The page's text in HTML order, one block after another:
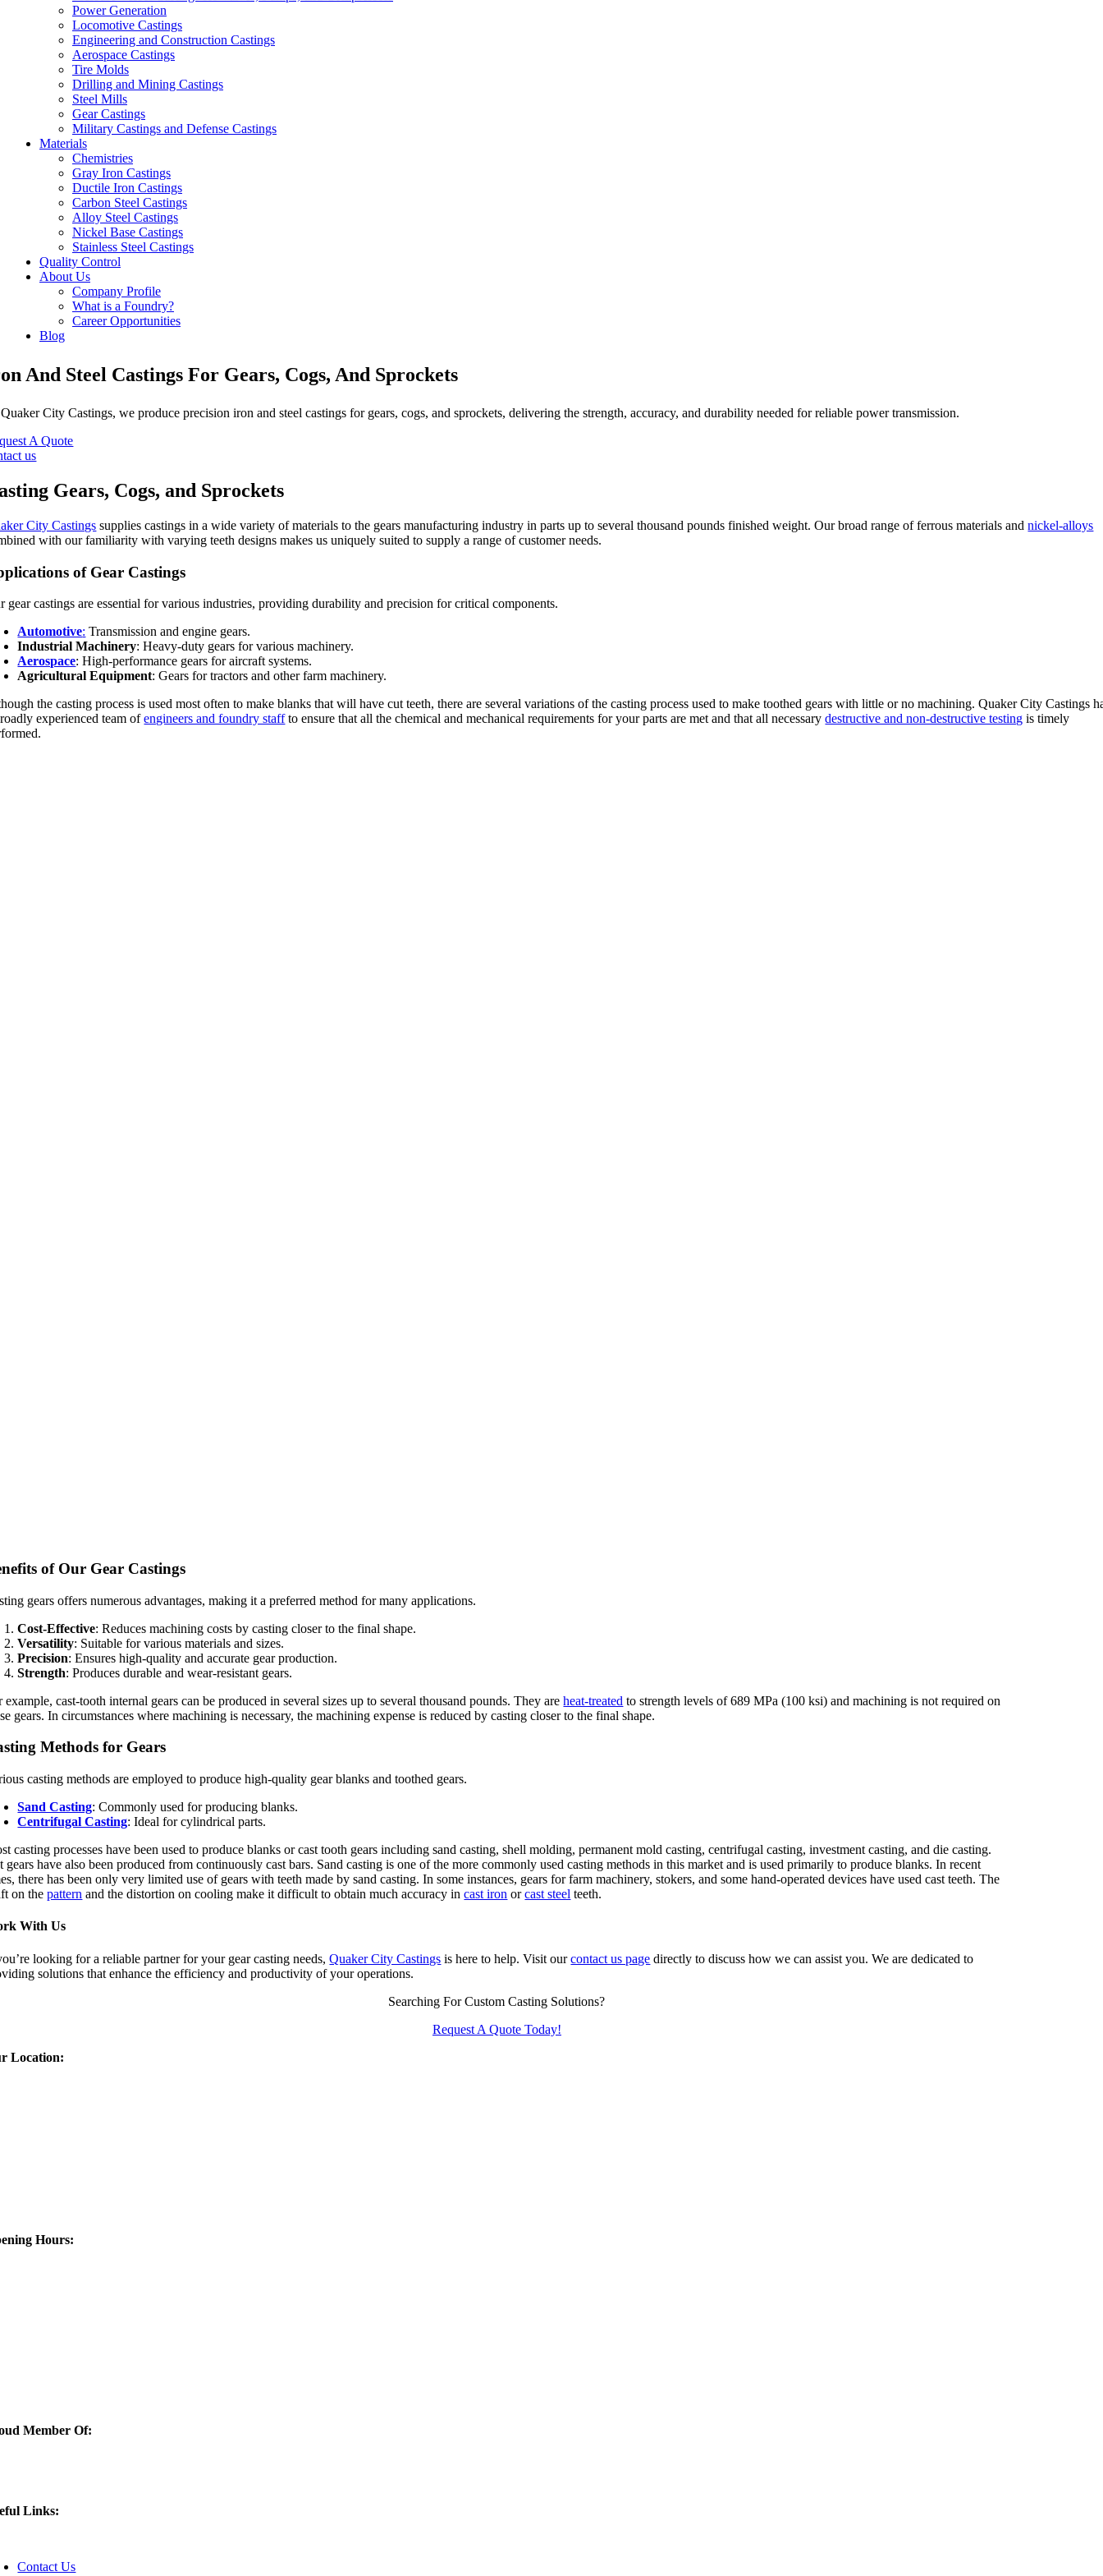
Power Generation
Locomotive Castings
Engineering and Construction Castings
Aerospace Castings
Tire Molds
Drilling and Mining Castings
Steel Mills
Gear Castings
Military Castings and Defense Castings
Materials
Chemistries
Gray Iron Castings
Ductile Iron Castings
Carbon Steel Castings
Alloy Steel Castings
Nickel Base Castings
Stainless Steel Castings
Quality Control
About Us
Company Profile
What is a Foundry?
Career Opportunities
Blog
And Steel Castings For Gears, Cogs, And Sprockets
Quaker City Castings, we produce precision iron and steel castings for gears, cogs, and sprockets, delivering the strength, accuracy, and durability needed for reliable power transmission.
A Quote
us
Gears, Cogs, and Sprockets
City Castings supplies castings in a wide variety of materials to the gears manufacturing industry in parts up to several thousand pounds finished weight. Our broad range of ferrous materials andnickel-alloys
with our familiarity with varying teeth designs makes us uniquely suited to supply a range of customer needs.
of Gear Castings
gear castings are essential for various industries, providing durability and precision for critical components.
Automotive: Transmission and engine gears.
Industrial Machinery: Heavy-duty gears for various machinery.
Aerospace: High-performance gears for aircraft systems.
Agricultural Equipment: Gears for tractors and other farm machinery.
the casting process is used most often to make blanks that will have cut teeth, there are several variations of the casting process used to make toothed gears with little or no machining. Quaker City Castings
experienced team ofengineers and foundry staffto ensure that all the chemical and mechanical requirements for your parts are met and that all necessarydestructive and non-destructive testing is timely
of Our Gear Castings
gears offers numerous advantages, making it a preferred method for many applications.
Cost-Effective: Reduces machining costs by casting closer to the final shape.
Versatility: Suitable for various materials and sizes.
Precision: Ensures high-quality and accurate gear production.
Strength: Produces durable and wear-resistant gears.
example, cast-tooth internal gears can be produced in several sizes up to several thousand pounds. They areheat-treated to strength levels of 689 MPa (100 ksi) and machining is not required on
gears. In circumstances where machining is necessary, the machining expense is reduced by casting closer to the final shape.
Methods for Gears
casting methods are employed to produce high-quality gear blanks and toothed gears.
Sand Casting: Commonly used for producing blanks.
Centrifugal Casting: Ideal for cylindrical parts.
casting processes have been used to produce blanks or cast tooth gears including sand casting, shell molding, permanent mold casting, centrifugal casting, investment casting, and die casting.
gears have also been produced from continuously cast bars. Sand casting is one of the more commonly used casting methods in this market and is used primarily to produce blanks. In recent
there has been only very limited use of gears with teeth made by sand casting. In some instances, gears for farm machinery, stokers, and some hand-operated devices have used cast teeth. The
on thepattern and the distortion on cooling make it difficult to obtain much accuracy incast iron orcast steel teeth.
With Us
looking for a reliable partner for your gear casting needs,Quaker City Castings is here to help. Visit ourcontact us page directly to discuss how we can assist you. We are dedicated to
solutions that enhance the efficiency and productivity of your operations.
Searching For Custom Casting Solutions?
Request A Quote Today!
Location:
Hours:
Member Of:
Links:
Contact Us